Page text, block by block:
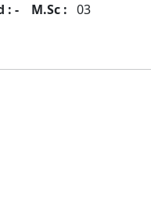
: - M.Sc : 03